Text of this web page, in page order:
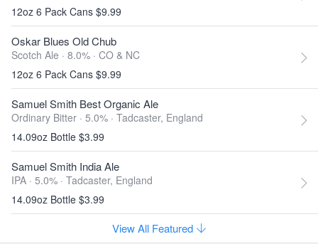
12oz 6 Pack Cans $9.99
Oskar Blues Old Chub
Scotch Ale · 8.0% · CO & NC
12oz 6 Pack Cans $9.99
Samuel Smith Best Organic Ale
Ordinary Bitter · 5.0% · Tadcaster, England
14.09oz Bottle $3.99
Samuel Smith India Ale
IPA · 5.0% · Tadcaster, England
14.09oz Bottle $3.99
View All Featured